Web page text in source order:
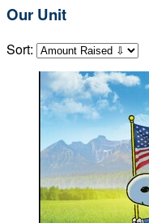
Our Unit
Sort: